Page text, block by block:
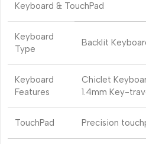
Keyboard & TouchPad
Keyboard
Type
Backlit
Keyboard
Features
Chiclet
1.4mm Key-
TouchPad Precision